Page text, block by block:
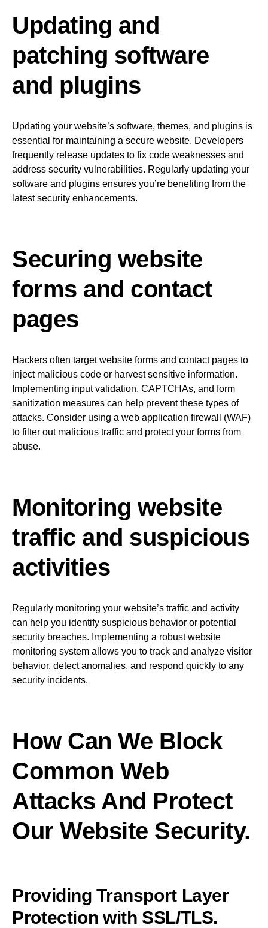
Updating and
patching software
and plugins
Updating your website’s software, themes, and plugins is
essential for maintaining a secure website. Developers
frequently release updates to fix code weaknesses and
address security vulnerabilities. Regularly updating your
software and plugins ensures you’re benefiting from the
latest security enhancements.
Securing website
forms and contact
pages
Hackers often target website forms and contact pages to
inject malicious code or harvest sensitive information.
Implementing input validation, CAPTCHAs, and form
sanitization measures can help prevent these types of
attacks. Consider using a web application firewall (WAF)
to filter out malicious traffic and protect your forms from
abuse.
Monitoring website
traffic and suspicious
activities
Regularly monitoring your website’s traffic and activity
can help you identify suspicious behavior or potential
security breaches. Implementing a robust website
monitoring system allows you to track and analyze visitor
behavior, detect anomalies, and respond quickly to any
security incidents.
How Can We Block
Common Web
Attacks And Protect
Our Website Security.
Providing Transport Layer
Protection with SSL/TLS.